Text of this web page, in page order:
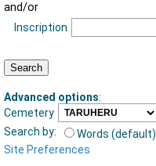
and/or
Inscription
Advanced options:
Cemetery
Search by:
Words (default)
Site Preferences